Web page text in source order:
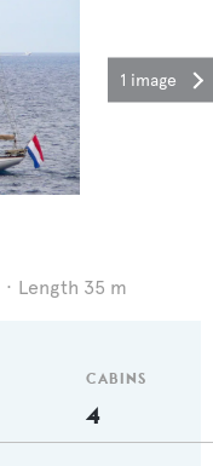
1 image
Length 35 m
CABINS
4